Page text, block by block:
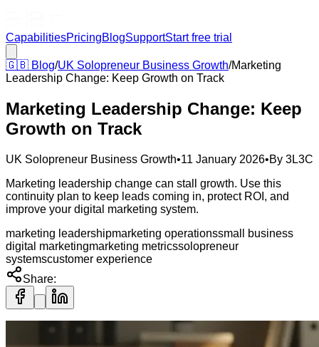
CapabilitiesPricingBlogSupportStart free trial
🇬🇧 Blog/UK Solopreneur Business Growth/Marketing
Leadership Change: Keep Growth on Track
Marketing Leadership Change: Keep
Growth on Track
UK Solopreneur Business Growth•11 January 2026•By 3L3C
Marketing leadership change can stall growth. Use this
continuity plan to keep leads coming in, protect ROI, and
improve your digital marketing system.
marketing leadershipmarketing operationssmall business
digital marketingmarketing metricssolopreneur
systemscustomer experience
Share: